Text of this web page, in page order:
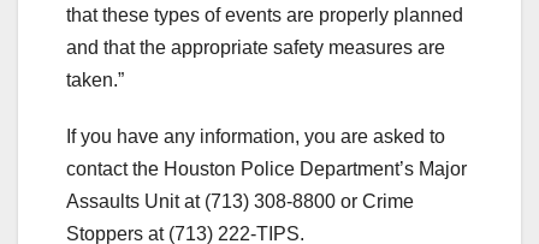
that these types of events are properly planned
and that the appropriate safety measures are
taken.”
If you have any information, you are asked to
contact the Houston Police Department’s Major
Assaults Unit at (713) 308-8800 or Crime
Stoppers at (713) 222-TIPS.